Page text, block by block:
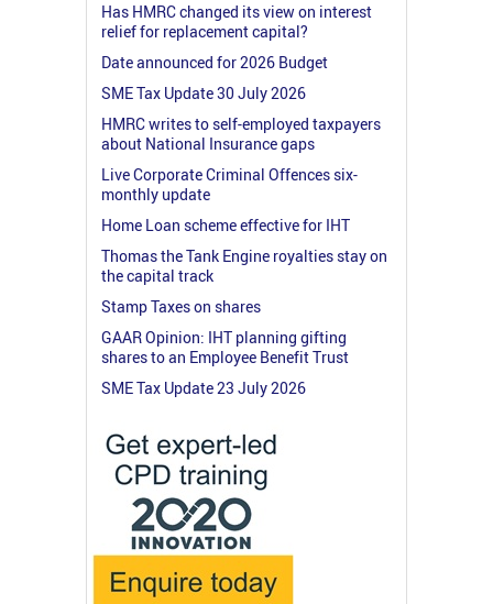
Has HMRC changed its view on interest
relief for replacement capital?
Date announced for 2026 Budget
SME Tax Update 30 July 2026
HMRC writes to self-employed taxpayers
about National Insurance gaps
Live Corporate Criminal Offences six-
monthly update
Home Loan scheme effective for IHT
Thomas the Tank Engine royalties stay on
the capital track
Stamp Taxes on shares
GAAR Opinion: IHT planning gifting
shares to an Employee Benefit Trust
SME Tax Update 23 July 2026